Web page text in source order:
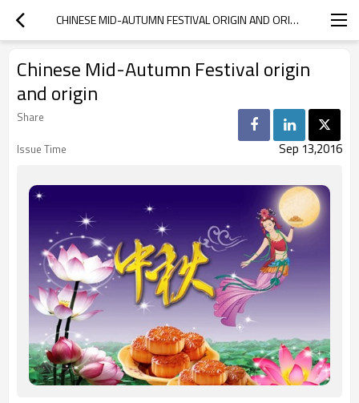
CHINESE MID-AUTUMN FESTIVAL ORIGIN AND ORIGIN
Chinese Mid-Autumn Festival origin
and origin
Share
Issue Time
Sep 13,2016